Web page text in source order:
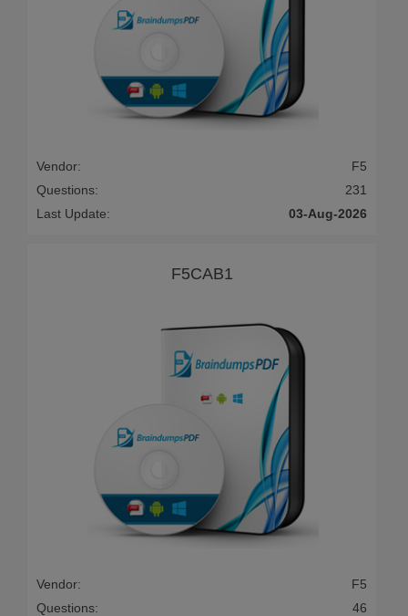
Vendor:
F5
Questions:
231
Last Update:
03-Aug-2026
F5CAB1
Vendor:
F5
Questions:
46